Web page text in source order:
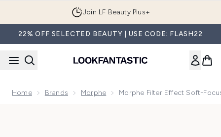
Join LF Beauty Plus+
22% OFF SELECTED BEAUTY | USE CODE: FLASH22
Home Brands Morphe Morphe Filter Effect Soft-